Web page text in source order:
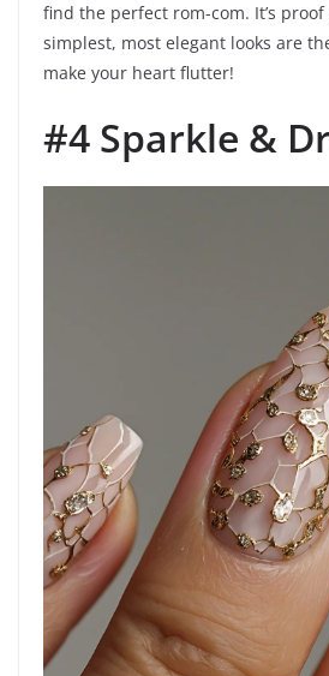
find the perfect rom-com. It’s
simplest, most elegant looks are
make your heart flutter!
#4 Sparkle &